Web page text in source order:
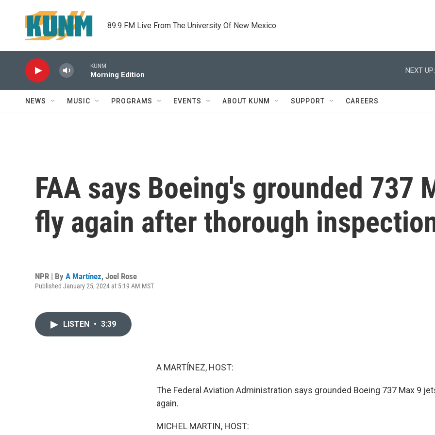
89.9 FM Live From The University Of New Mexico
KUNM
Morning Edition
NEXT UP:
NEWS MUSIC PROGRAMS EVENTS ABOUT KUNM SUPPORT CAREERS
FAA says Boeing's grounded 737
fly again after thorough
NPR | By A Martínez, Joel Rose
Published January 25, 2024 at 5:19 AM MST
LISTEN • 3:39
A MARTÍNEZ, HOST:
The Federal Aviation Administration says grounded Boeing 737 Max 9
again.
MICHEL MARTIN, HOST: